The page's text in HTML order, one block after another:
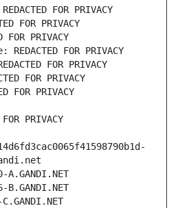
FOR PRIVACY
FOR PRIVACY
PRIVACY
FOR PRIVACY
FOR PRIVACY
FOR PRIVACY
FOR PRIVACY
PRIVACY
A.GANDI.NET
B.GANDI.NET